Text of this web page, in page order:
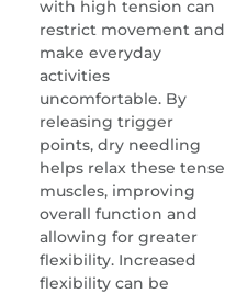
with high tension can
restrict movement and
make everyday
activities
uncomfortable. By
releasing trigger
points, dry needling
helps relax these tense
muscles, improving
overall function and
allowing for greater
flexibility. Increased
flexibility can be